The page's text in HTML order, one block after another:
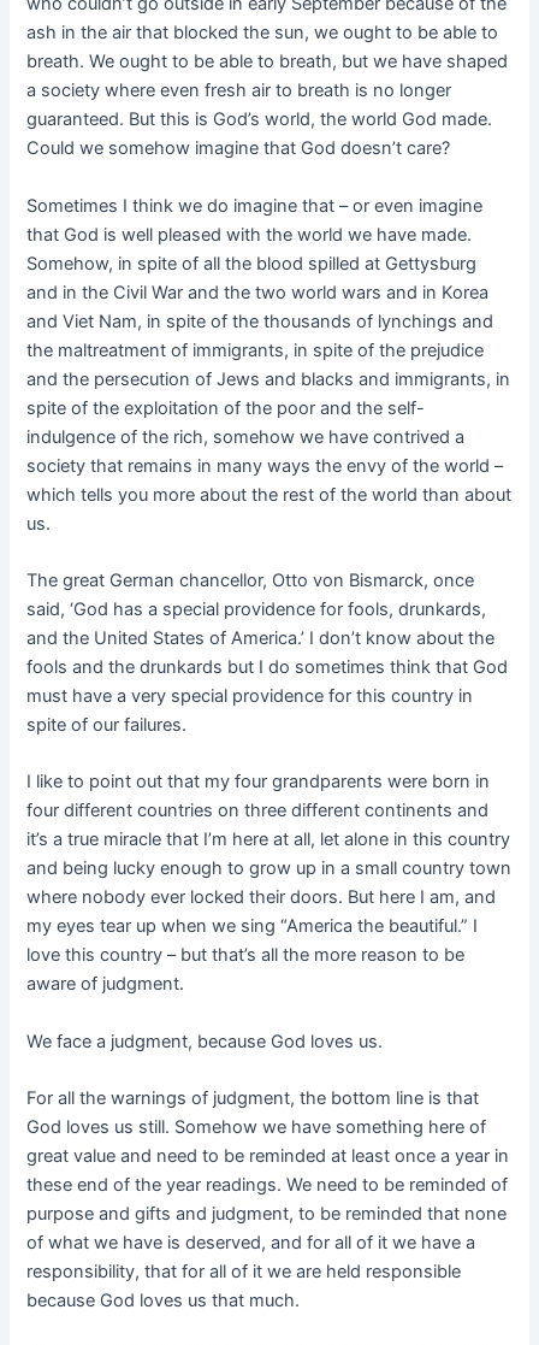
ash in the air that blocked the sun, we ought to be able to
breath. We ought to be able to breath, but we have shaped
a society where even fresh air to breath is no longer
guaranteed. But this is God’s world, the world God made.
Could we somehow imagine that God doesn’t care?
Sometimes I think we do imagine that – or even imagine
that God is well pleased with the world we have made.
Somehow, in spite of all the blood spilled at Gettysburg
and in the Civil War and the two world wars and in Korea
and Viet Nam, in spite of the thousands of lynchings and
the maltreatment of immigrants, in spite of the prejudice
and the persecution of Jews and blacks and immigrants, in
spite of the exploitation of the poor and the self-
indulgence of the rich, somehow we have contrived a
society that remains in many ways the envy of the world –
which tells you more about the rest of the world than about
us.
The great German chancellor, Otto von Bismarck, once
said, ‘God has a special providence for fools, drunkards,
and the United States of America.’ I don’t know about the
fools and the drunkards but I do sometimes think that God
must have a very special providence for this country in
spite of our failures.
I like to point out that my four grandparents were born in
four different countries on three different continents and
it’s a true miracle that I’m here at all, let alone in this country
and being lucky enough to grow up in a small country town
where nobody ever locked their doors. But here I am, and
my eyes tear up when we sing “America the beautiful.” I
love this country – but that’s all the more reason to be
aware of judgment.
We face a judgment, because God loves us.
For all the warnings of judgment, the bottom line is that
God loves us still. Somehow we have something here of
great value and need to be reminded at least once a year in
these end of the year readings. We need to be reminded of
purpose and gifts and judgment, to be reminded that none
of what we have is deserved, and for all of it we have a
responsibility, that for all of it we are held responsible
because God loves us that much.